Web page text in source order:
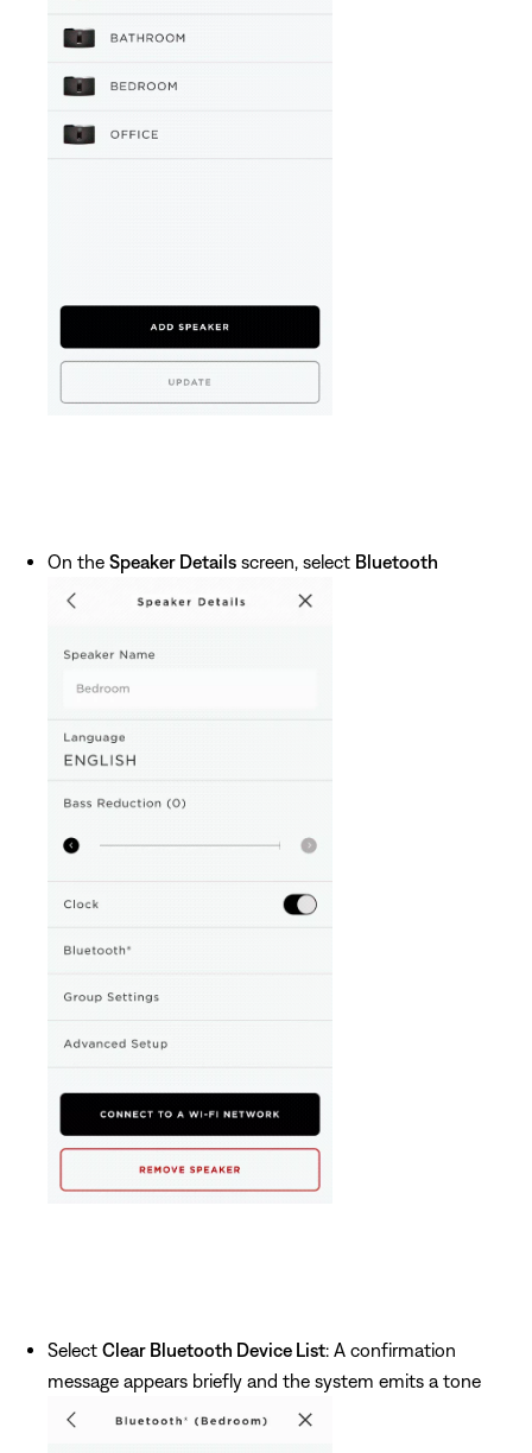
On the Speaker Details screen, select Bluetooth
Select Clear Bluetooth Device List: A confirmation
message appears briefly and the system emits a tone